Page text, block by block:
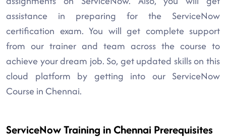
assistance in preparing for the ServiceNow
certification exam. You will get complete support
from our trainer and team across the course to
achieve your dream job. So, get updated skills on this
cloud platform by getting into our ServiceNow
Course in Chennai.
ServiceNow Training in Chennai Prerequisites